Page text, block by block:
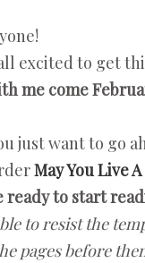
excited to get
me come
just want to go
May You Live
ready to start
to resist the
pages before